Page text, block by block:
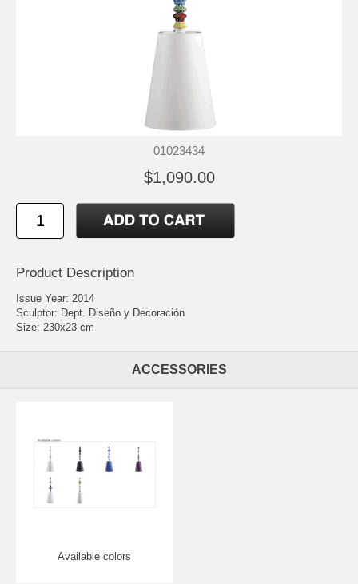
01023434
$1,090.00
Product Description
Issue Year: 2014
Sculptor: Dept. Diseño y Decoración
Size: 230x23 cm
ACCESSORIES
Available colors